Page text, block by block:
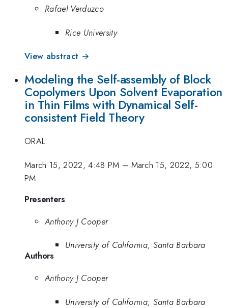
Rafael Verduzco
Rice University
View abstract →
Modeling the Self-assembly of Block
Copolymers Upon Solvent Evaporation
in Thin Films with Dynamical Self-
consistent Field Theory
ORAL
March 15, 2022, 4:48 PM – March 15, 2022, 5:00
PM
Presenters
Anthony J Cooper
University of California, Santa Barbara
Authors
Anthony J Cooper
University of California, Santa Barbara